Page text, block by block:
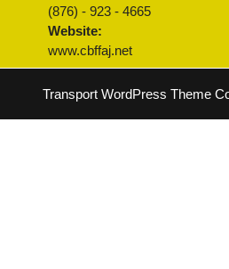
(876) - 923 - 4665
Website:
www.cbffaj.net
Transport WordPress Theme